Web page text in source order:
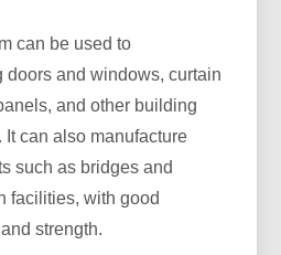
can be used to
doors and windows, curtain
and other building
can also manufacture
such as bridges and
facilities, with good
strength.